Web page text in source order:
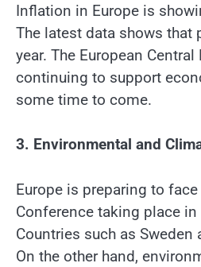
Inflation in Europe is
The latest data shows that
year. The European
continuing to support
some time to come.
3. Environmental and
Europe is preparing to
Conference taking place
Countries such as
On the other hand,